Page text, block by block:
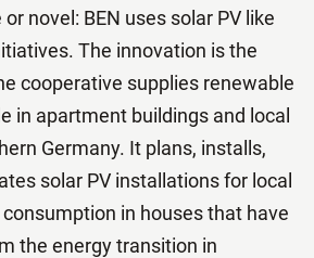
novel: BEN uses solar PV like
The innovation is the
cooperative supplies renewable
in apartment buildings and local
Germany. It plans, installs,
solar PV installations for local
in houses that have
the energy transition in